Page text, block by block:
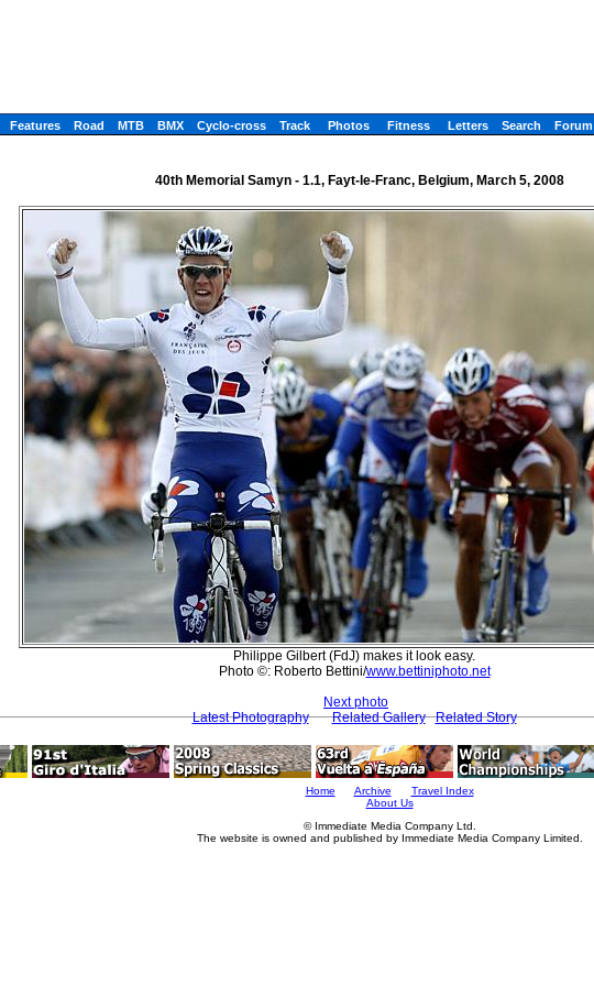
Features Road MTB BMX Cyclo-cross Track Photos Fitness Letters Search Forum
40th Memorial Samyn - 1.1, Fayt-le-Franc, Belgium, March 5, 2008
Philippe Gilbert (FdJ) makes it look easy.
Photo ©: Roberto Bettini/www.bettiniphoto.net
Next photo
Latest Photography
Related Gallery Related Story
Home Archive
Travel Index
About Us
© Immediate Media Company Ltd.
The website is owned and published by Immediate Media Company Limited.